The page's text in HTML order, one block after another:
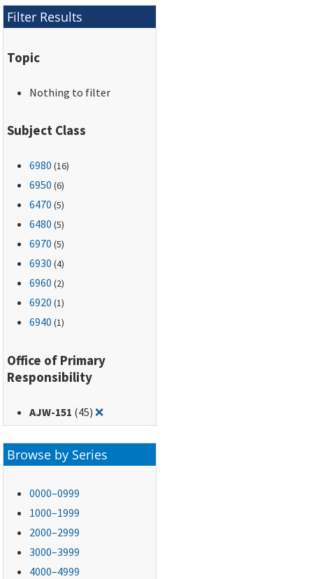
Filter Results
Topic
Nothing to filter
Subject Class
6980 (16)
6950 (6)
6470 (5)
6480 (5)
6970 (5)
6930 (4)
6960 (2)
6920 (1)
6940 (1)
Office of Primary
Responsibility
AJW-151 (45)❌Remove filter for: AJW-151
Browse by Series
0000–0999
1000–1999
2000–2999
3000–3999
4000–4999